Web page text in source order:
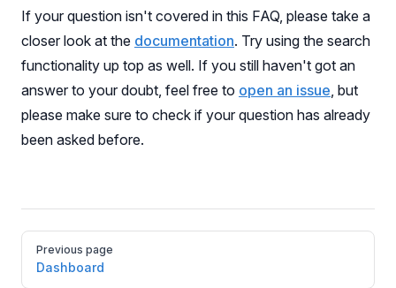
If your question isn't covered in this FAQ, please take a
closer look at the documentation. Try using the search
functionality up top as well. If you still haven't got an
answer to your doubt, feel free to open an issue, but
please make sure to check if your question has already
been asked before.
Pager
Previous page
Dashboard